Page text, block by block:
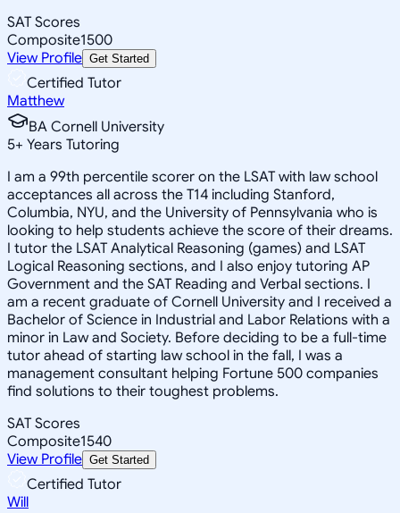
SAT Scores
Composite1500
View Profile Get Started
Certified Tutor
Matthew
BA Cornell University
5+ Years Tutoring
I am a 99th percentile scorer on the LSAT with law school
acceptances all across the T14 including Stanford,
Columbia, NYU, and the University of Pennsylvania who is
looking to help students achieve the score of their dreams.
I tutor the LSAT Analytical Reasoning (games) and LSAT
Logical Reasoning sections, and I also enjoy tutoring AP
Government and the SAT Reading and Verbal sections. I
am a recent graduate of Cornell University and I received a
Bachelor of Science in Industrial and Labor Relations with a
minor in Law and Society. Before deciding to be a full-time
tutor ahead of starting law school in the fall, I was a
management consultant helping Fortune 500 companies
find solutions to their toughest problems.
SAT Scores
Composite1540
View Profile Get Started
Certified Tutor
Will